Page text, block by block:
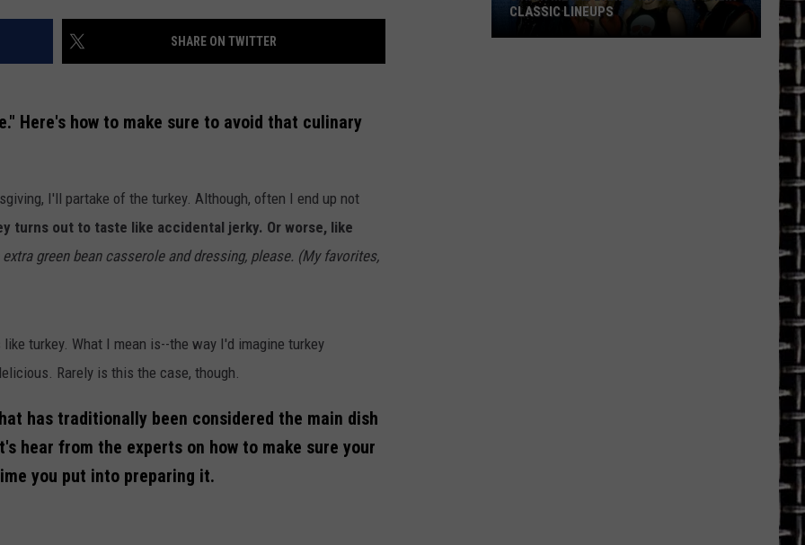
SHARE ON TWITTER
Here's how to make sure to avoid that culinary
I'll partake of the turkey. Although, often I end up not
turns out to taste like accidental jerky. Or worse, like
green bean casserole and dressing, please. (My favorites,
turkey. What I mean is--the way I'd imagine turkey
Rarely is this the case, though.
has traditionally been considered the main dish
hear from the experts on how to make sure your
you put into preparing it.
CLASSIC LINEUPS